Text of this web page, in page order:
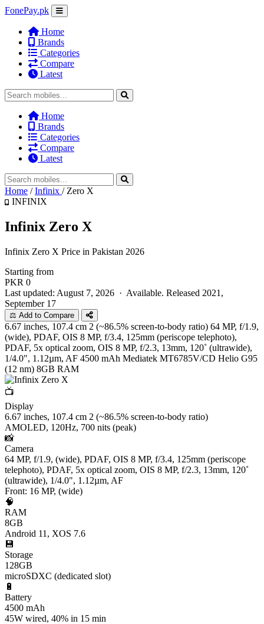
FonePay.pk
Home
Brands
Categories
Compare
Latest
Home
Brands
Categories
Compare
Latest
Home / Infinix / Zero X
INFINIX
Infinix Zero X
Infinix Zero X Price in Pakistan 2026
Starting from
PKR 0
Last updated: August 7, 2026 · Available. Released 2021,
September 17
⚖️ Add to Compare
6.67 inches, 107.4 cm 2 (~86.5% screen-to-body ratio) 64 MP, f/1.9,
(wide), PDAF, OIS 8 MP, f/3.4, 125mm (periscope telephoto),
PDAF, 5x optical zoom, OIS 8 MP, f/2.3, 13mm, 120˚ (ultrawide),
1/4.0", 1.12µm, AF 4500 mAh Mediatek MT6785V/CD Helio G95
(12 nm) 8GB RAM
📺
Display
6.67 inches, 107.4 cm 2 (~86.5% screen-to-body ratio)
AMOLED, 120Hz, 700 nits (peak)
📸
Camera
64 MP, f/1.9, (wide), PDAF, OIS 8 MP, f/3.4, 125mm (periscope
telephoto), PDAF, 5x optical zoom, OIS 8 MP, f/2.3, 13mm, 120˚
(ultrawide), 1/4.0", 1.12µm, AF
Front: 16 MP, (wide)
🧠
RAM
8GB
Android 11, XOS 7.6
💾
Storage
128GB
microSDXC (dedicated slot)
🔋
Battery
4500 mAh
45W wired, 40% in 15 min